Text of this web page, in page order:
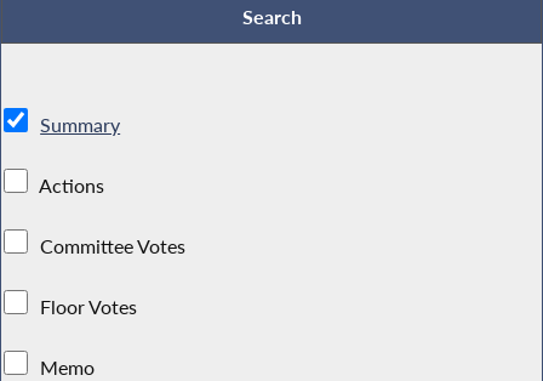
Summary
Actions
Committee Votes
Floor Votes
Memo